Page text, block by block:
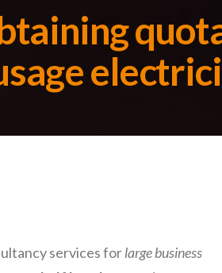
services forlarge business